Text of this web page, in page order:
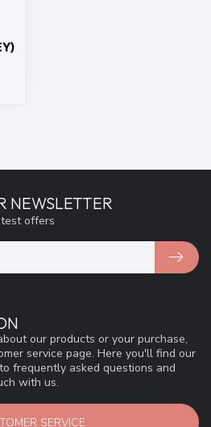
our products or your purchase,
service page. Here you'll find our
frequently asked questions and
with us.
SERVICE
NEWSLETTER
offers